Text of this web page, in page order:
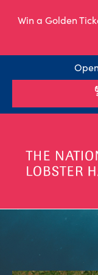
Win a Golden